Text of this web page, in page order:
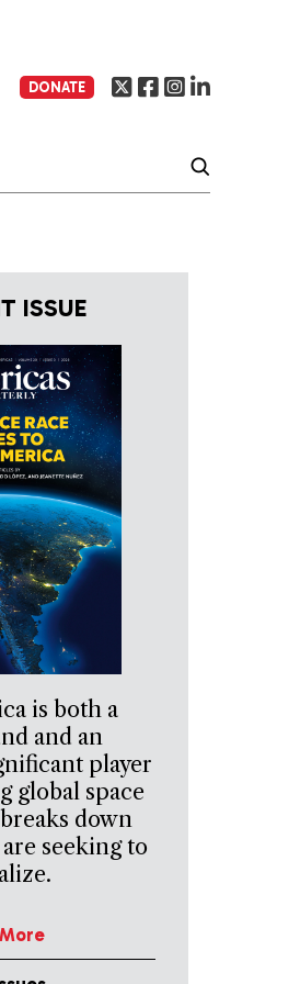
DONATE
ISSUE
is both a
and an
player
global space
down
seeking to